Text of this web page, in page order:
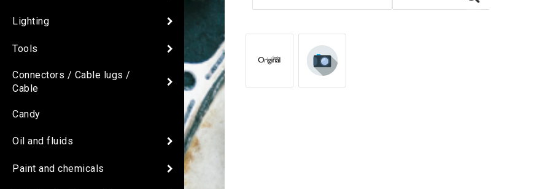
Lighting
Tools
Connectors / Cable lugs /
Cable
Candy
Oil and fluids
Paint and chemicals